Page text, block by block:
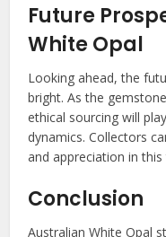
Future
White Opal
Looking ahead, the
bright. As the
ethical sourcing will
dynamics. Collectors
and appreciation in
Conclusion
Australian White Opal